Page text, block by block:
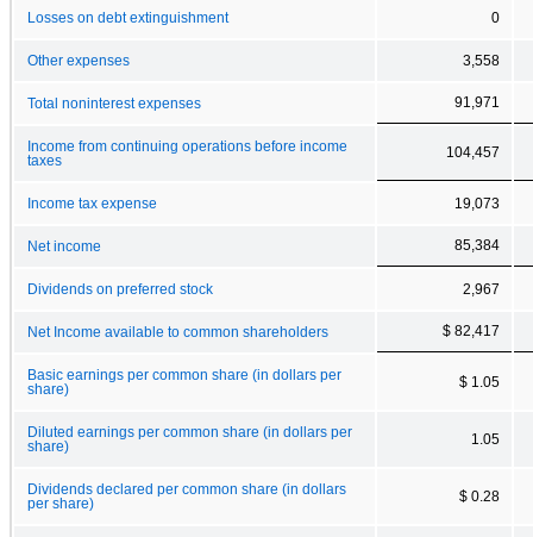
Losses on debt extinguishment 0
Other expenses 3,558
Total noninterest expenses 91,971
Income from continuing operations before income
taxes
104,457
Income tax expense 19,073
Net income 85,384
Dividends on preferred stock 2,967
Net Income available to common shareholders $ 82,417
Basic earnings per common share (in dollars per
share)
$ 1.05
Diluted earnings per common share (in dollars per
share)
1.05
Dividends declared per common share (in dollars
per share)
$ 0.28